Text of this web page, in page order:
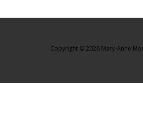
Copyright © 2026 Mary-Anne